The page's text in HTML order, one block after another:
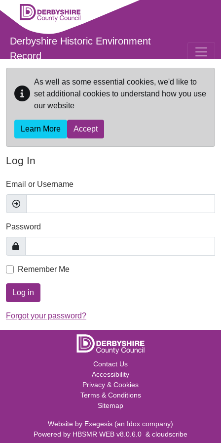
Skip to main content
Derbyshire Historic Environment
Record
As well as some essential cookies, we'd like to
set additional cookies to understand how you use
our website
Learn More Accept
Log In
Email or Username
Password
Remember Me
Log in
Forgot your password?
Contact Us
Accessibility
Privacy & Cookies
Terms & Conditions
Sitemap
Website by Exegesis (an Idox company)
Powered by HBSMR WEB v8.0.6.0 & cloudscribe